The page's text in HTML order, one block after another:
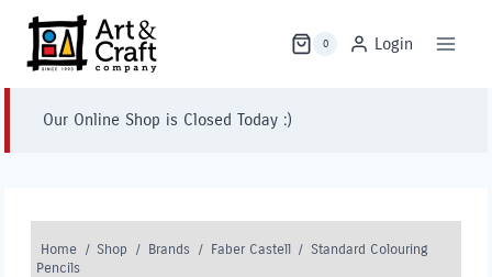
content
0 Login
Our Online Shop is Closed Today :)
Home / Shop / Brands / Faber Castell / Standard Colouring
Pencils